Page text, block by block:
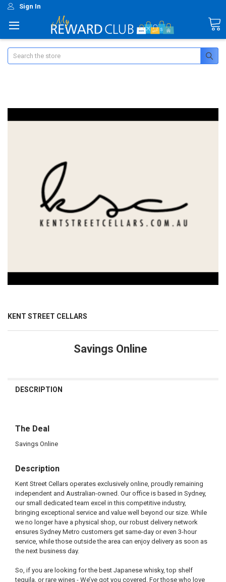
Sign In
Search
KENT STREET CELLARS
Savings Online
DESCRIPTION
The Deal
Savings Online
Description
Kent Street Cellars operates exclusively online, proudly remaining
independent and Australian-owned. Our office is based in Sydney,
our small dedicated team excel in this competitive industry,
bringing exceptional service and value well beyond our size. While
we no longer have a physical shop, our robust delivery network
ensures Sydney Metro customers get same-day or even 3-hour
service, while those outside the area can enjoy delivery as soon as
the next business day.
So, if you are looking for the best Japanese whisky, top shelf
tequila, or rare wines - We’ve got you covered. For those who love